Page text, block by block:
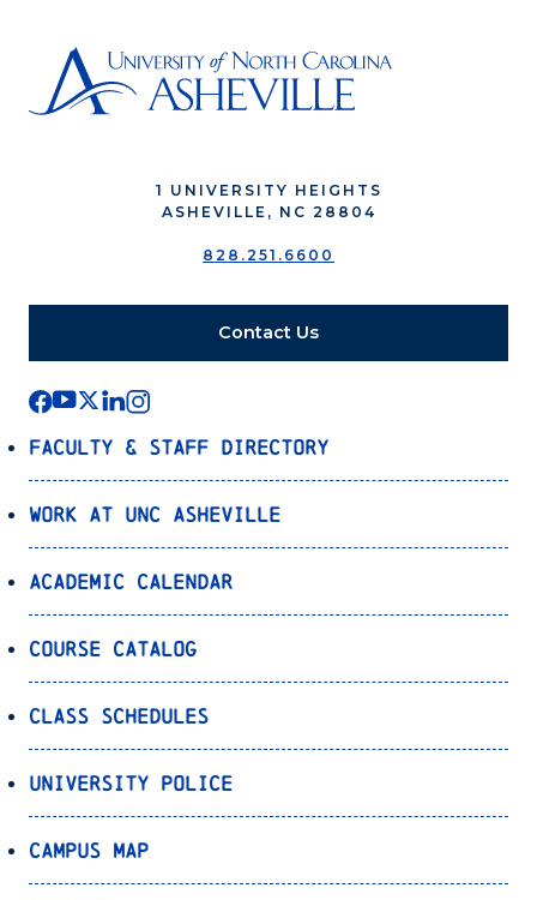
1 UNIVERSITY HEIGHTS
ASHEVILLE, NC 28804
828.251.6600
Contact Us
Faculty & Staff Directory
Work at UNC Asheville
Academic Calendar
Course Catalog
Class Schedules
University Police
Campus Map